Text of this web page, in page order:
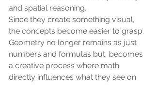
and spatial reasoning.
Since they create something visual,
the concepts become easier to grasp.
Geometry no longer remains as just
numbers and formulas but  becomes
a creative process where math
directly influences what they see on